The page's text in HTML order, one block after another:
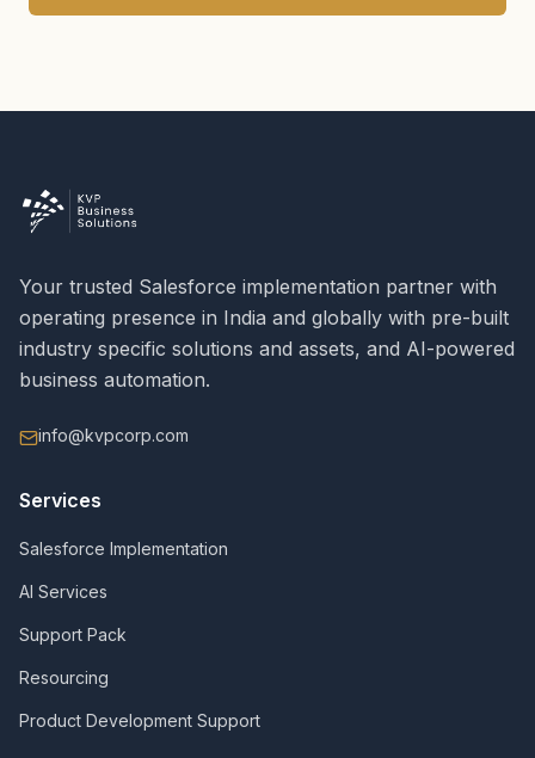
Your trusted Salesforce implementation partner with
operating presence in India and globally with pre-built
industry specific solutions and assets, and AI-powered
business automation.
info@kvpcorp.com
Services
Salesforce Implementation
AI Services
Support Pack
Resourcing
Product Development Support